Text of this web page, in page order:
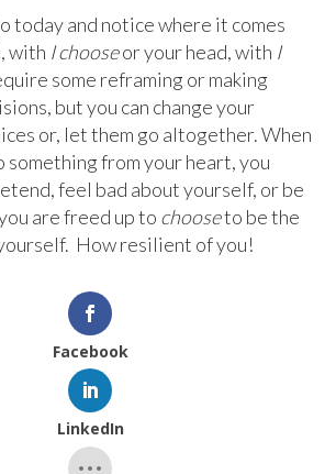
today and notice where it comes
with I chooseor your head, with I
some reframing or making
but you can change your
or, let them go altogether. When
something from your heart, you
feel bad about yourself, or be
are freed up to chooseto be the
How resilient of you!
Facebook
LinkedIn